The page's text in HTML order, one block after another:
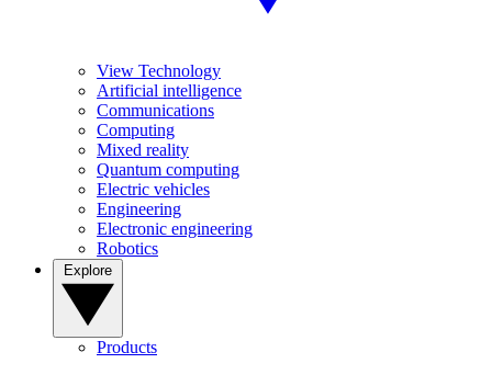
View Technology
Artificial intelligence
Communications
Computing
Mixed reality
Quantum computing
Electric vehicles
Engineering
Electronic engineering
Robotics
Products